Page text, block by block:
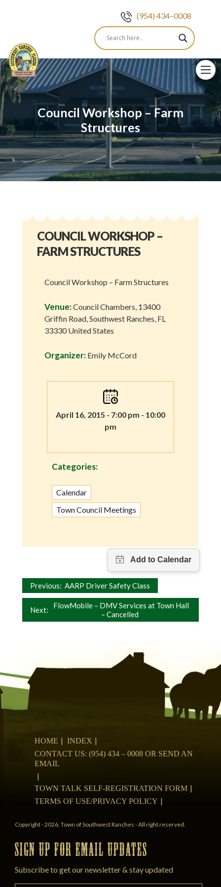
(954) 434–0008
Skip
to
content
Council Workshop – Farm
Structures
COUNCIL WORKSHOP –
FARM STRUCTURES
Council Workshop – Farm Structures
Venue:Council Chambers, 13400
Griffin Road, Southwest Ranches, FL
33330 United States
Organizer: Emily McCord
April 16, 2015 - 7:00 pm - 10:00
pm
Categories:
Calendar
Town Council Meetings
Post
navigation
Previous: AARP Driver Safety Class
Next:
FlowMobile – DMV Services at Town Hall
– Cancelled
HOME
INDEX
CONTACT US: (954) 434 – 0008 OR SEND AN
EMAIL
TOWN TALK SELF-REGISTRATION FORM
TERMS OF USE/PRIVACY POLICY
Copyright - 2026. Town of Southwest Ranches - All right reserved.
SIGN UP FOR EMAIL UPDATES
Subscribe to get our newsletter & stay updated